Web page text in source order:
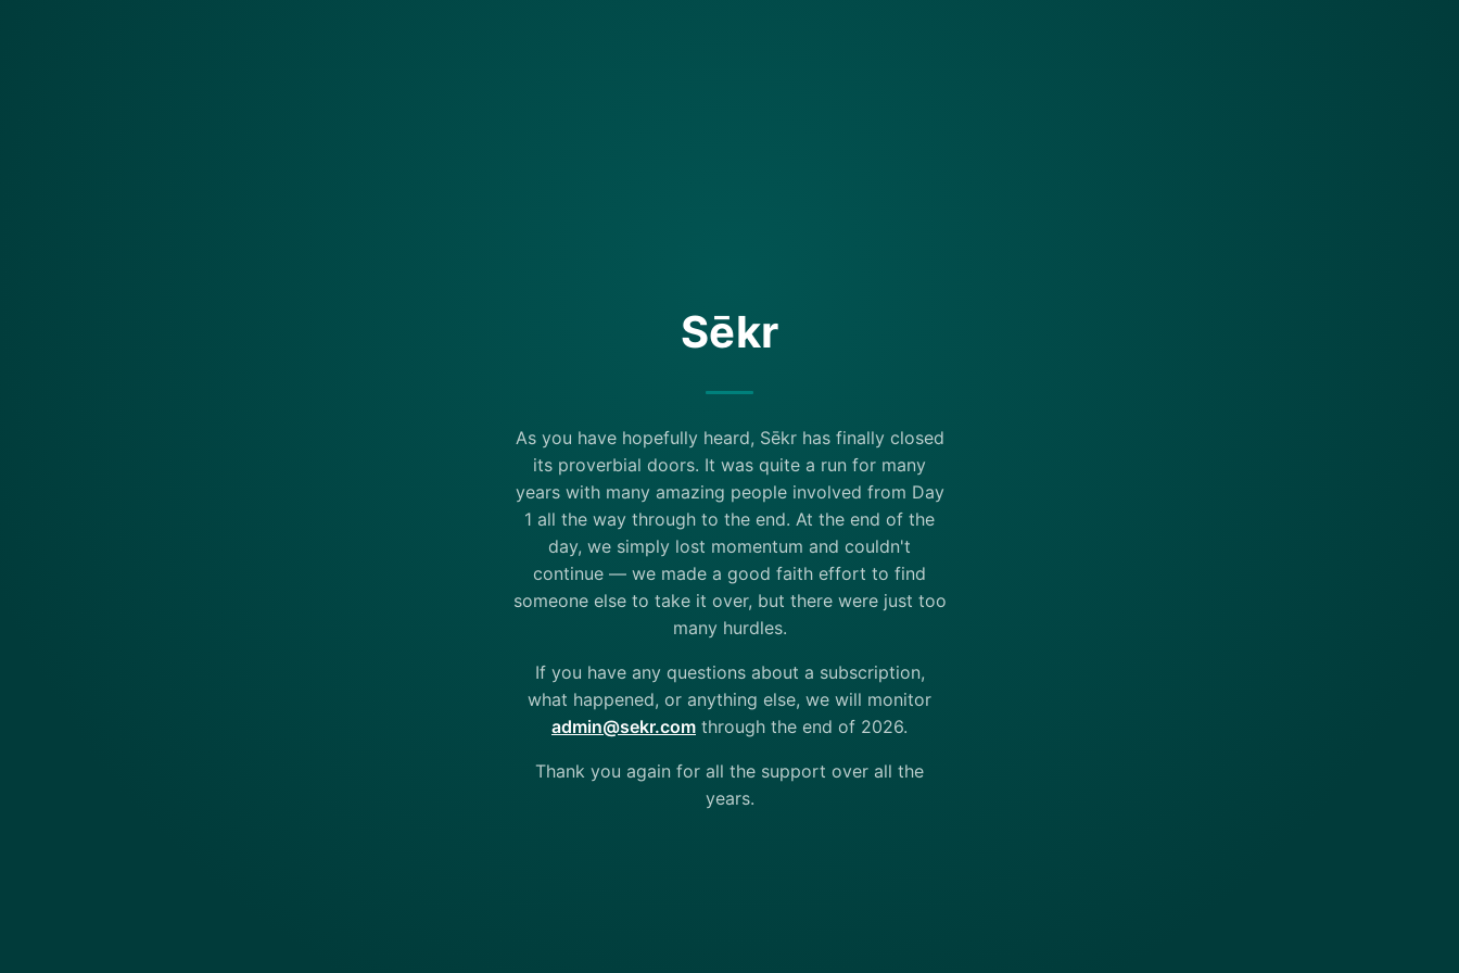
Sēkr
As you have hopefully heard, Sēkr has finally closed
its proverbial doors. It was quite a run for many
years with many amazing people involved from Day
1 all the way through to the end. At the end of the
day, we simply lost momentum and couldn't
continue — we made a good faith effort to find
someone else to take it over, but there were just too
many hurdles.
If you have any questions about a subscription,
what happened, or anything else, we will monitor
admin@sekr.com through the end of 2026.
Thank you again for all the support over all the
years.